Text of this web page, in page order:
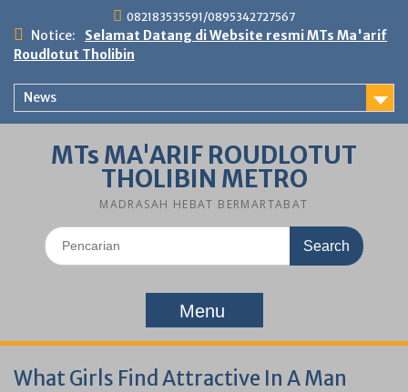
content
082183535591/0895342727567
Notice:
Selamat Datang di Website resmi MTs Ma'arif
Roudlotut Tholibin
News
MTs MA'ARIF ROUDLOTUT
THOLIBIN METRO
MADRASAH HEBAT BERMARTABAT
Search
for:
Menu
What Girls Find Attractive In A Man